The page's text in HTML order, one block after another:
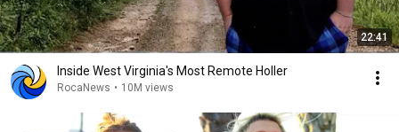
22:41
Inside West Virginia's Most Remote Holler
RocaNews • 10M views